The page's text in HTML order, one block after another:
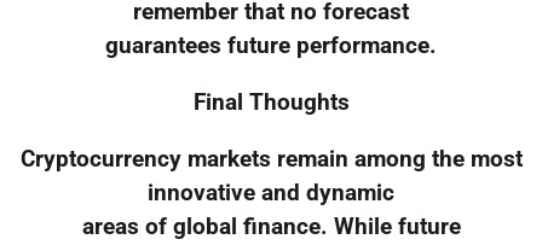
remember that no forecast
guarantees future performance.
Final Thoughts
Cryptocurrency markets remain among the most
innovative and dynamic
areas of global finance. While future